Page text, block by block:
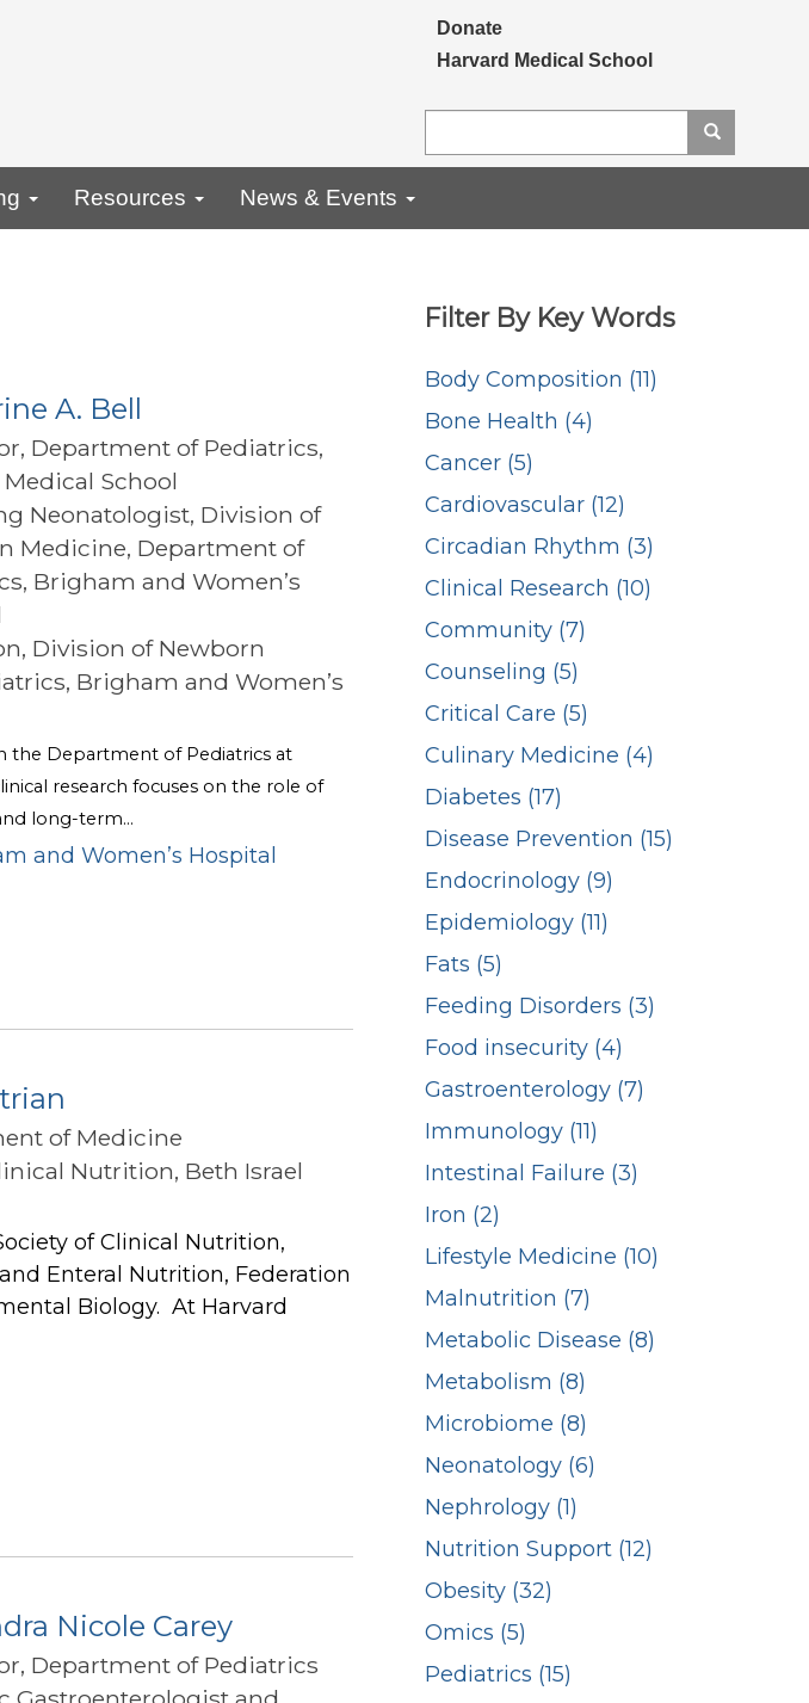
Secondary menu
Donate
Harvard Medical School
Resources News & Events
A. Bell
Department of Pediatrics,
School
Neonatologist, Division of
Medicine, Department of
Brigham and Women’s
Division of Newborn
Brigham and Women’s
the Department of Pediatrics at
research focuses on the role of
long-term...
and Women’s Hospital
of Medicine
Nutrition, Beth Israel
of Clinical Nutrition,
Enteral Nutrition, Federation
Biology. At Harvard
Nicole Carey
Department of Pediatrics
Filter By Key Words
Body Composition (11)
Bone Health (4)
Cancer (5)
Cardiovascular (12)
Circadian Rhythm (3)
Clinical Research (10)
Community (7)
Counseling (5)
Critical Care (5)
Culinary Medicine (4)
Diabetes (17)
Disease Prevention (15)
Endocrinology (9)
Epidemiology (11)
Fats (5)
Feeding Disorders (3)
Food insecurity (4)
Gastroenterology (7)
Immunology (11)
Intestinal Failure (3)
Iron (2)
Lifestyle Medicine (10)
Malnutrition (7)
Metabolic Disease (8)
Metabolism (8)
Microbiome (8)
Neonatology (6)
Nephrology (1)
Nutrition Support (12)
Obesity (32)
Omics (5)
Pediatrics (15)